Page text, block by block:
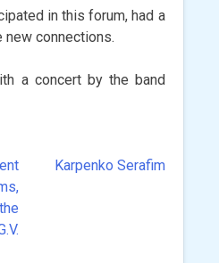
in this forum, had a
new connections.
a concert by the band
Karpenko Serafim